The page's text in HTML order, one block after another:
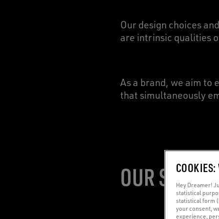
Our design choices
are intrinsic qualities
As a brand, we aim to
that simultaneously
OUR
Hey Dreamer!
statistical
statistical form
your consent,
experience,